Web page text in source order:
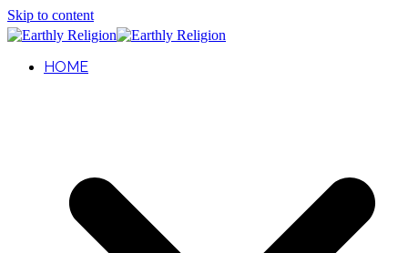
Skip to content
HOME